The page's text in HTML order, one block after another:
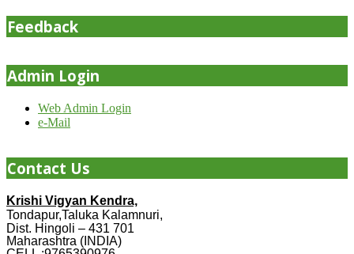
Feedback
Admin Login
Web Admin Login
e-Mail
Contact Us
Krishi Vigyan Kendra,
Tondapur,Taluka Kalamnuri,
Dist. Hingoli – 431 701
Maharashtra (INDIA)